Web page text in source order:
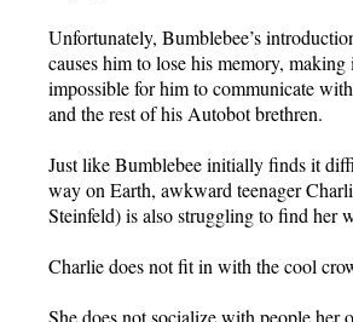
Unfortunately, Bumblebee’s
causes him to lose his memory,
impossible for him to communicate
and the rest of his Autobot brethren.
Just like Bumblebee initially finds it
way on Earth, awkward teenager
Steinfeld) is also struggling to find her
Charlie does not fit in with the cool
She does not socialize with people her